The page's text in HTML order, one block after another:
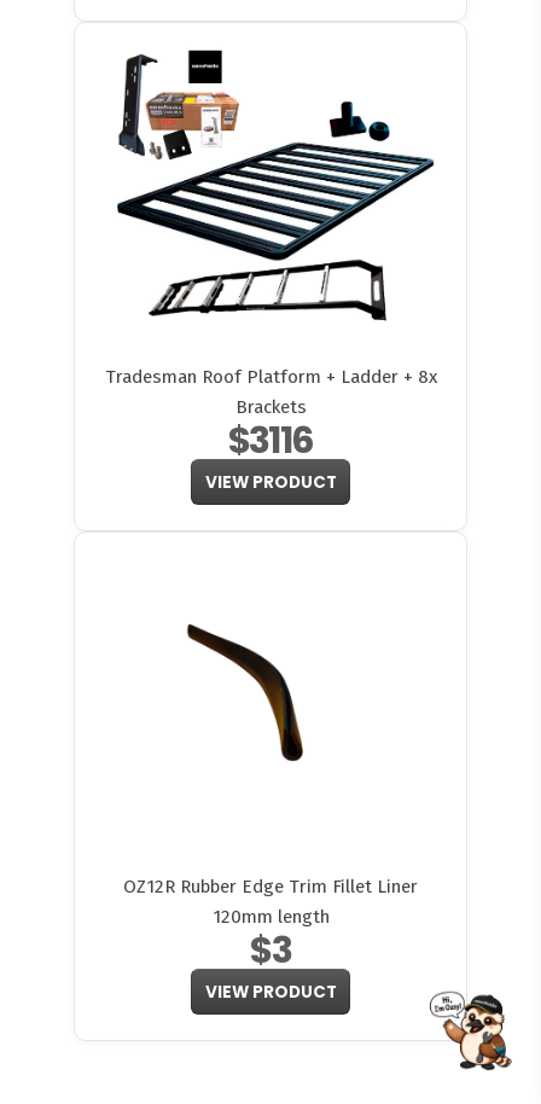
Tradesman Roof Platform + Ladder + 8x
Brackets
$3116
VIEW PRODUCT
OZ12R Rubber Edge Trim Fillet Liner
120mm length
$3
VIEW PRODUCT